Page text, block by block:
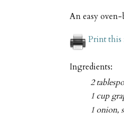
An easy
Print this
Ingredients:
2
1 cup
1 onion,